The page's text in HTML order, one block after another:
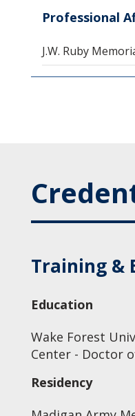
Professional
J.W. Ruby
Training &
Education
Wake Forest
Center - Doctor
Residency